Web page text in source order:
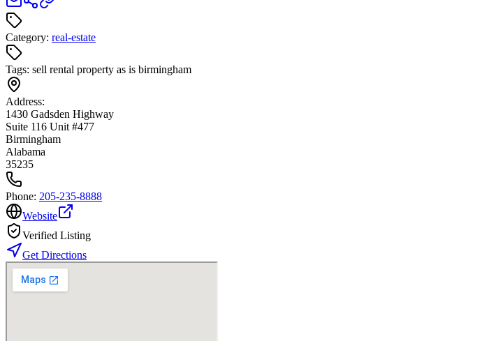
Category: real-estate
Tags: sell rental property as is birmingham
Address:
1430 Gadsden Highway
Suite 116 Unit #477
Birmingham
Alabama
35235
Phone: 205-235-8888
Website
Verified Listing
Get Directions